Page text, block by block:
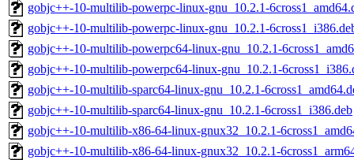
gobjc++-10-multilib-powerpc-linux-gnu_10.2.1-
gobjc++-10-multilib-powerpc-linux-gnu_10.2.1-
gobjc++-10-multilib-powerpc64-linux-gnu_10.2.1-
gobjc++-10-multilib-powerpc64-linux-gnu_10.2.1-
gobjc++-10-multilib-sparc64-linux-gnu_10.2.1-
gobjc++-10-multilib-sparc64-linux-gnu_10.2.1-6cross1_i386.deb
gobjc++-10-multilib-x86-64-linux-gnux32_10.2.1-
gobjc++-10-multilib-x86-64-linux-gnux32_10.2.1-